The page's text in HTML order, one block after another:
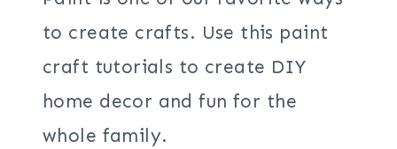
to create crafts. Use this paint
craft tutorials to create DIY
home decor and fun for the
whole family.